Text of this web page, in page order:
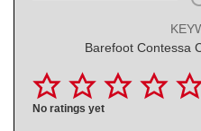
Barefoot Contessa
No ratings yet